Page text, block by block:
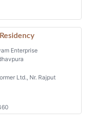
Enterprise
Ltd., Nr. Rajput